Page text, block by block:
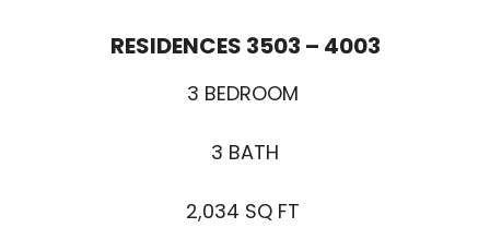
RESIDENCES 3503 – 4003
3 BEDROOM
3 BATH
2,034 SQ FT